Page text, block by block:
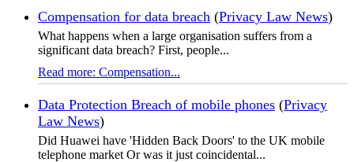
Compensation for data breach (Privacy Law News)
What happens when a large organisation suffers from a
significant data breach? First, people...
Read more: Compensation...
Data Protection Breach of mobile phones (Privacy
Law News)
Did Huawei have 'Hidden Back Doors' to the UK mobile
telephone market Or was it just coincidental...